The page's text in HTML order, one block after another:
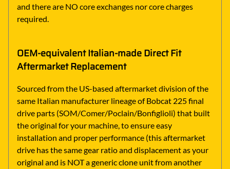
and there are NO core exchanges nor core charges
required.
OEM-equivalent Italian-made Direct Fit
Aftermarket Replacement
Sourced from the US-based aftermarket division of the
same Italian manufacturer lineage of Bobcat 225 final
drive parts (SOM/Comer/Poclain/Bonfiglioli) that built
the original for your machine, to ensure easy
installation and proper performance (this aftermarket
drive has the same gear ratio and displacement as your
original and is NOT a generic clone unit from another